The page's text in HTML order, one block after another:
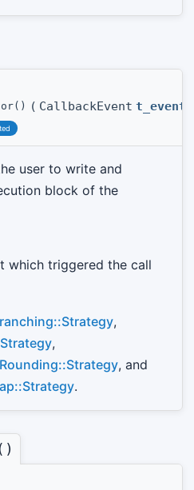
( CallbackEvent t_event
user to write and
block of the
which triggered the call
,
,
, and
.